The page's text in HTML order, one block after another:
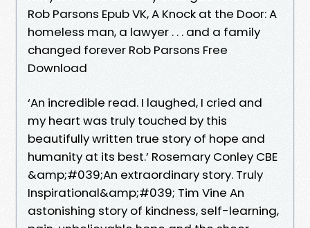
Rob Parsons Epub VK, A Knock at the Door: A
homeless man, a lawyer . . . and a family
changed forever Rob Parsons Free
Download
‘An incredible read. I laughed, I cried and
my heart was truly touched by this
beautifully written true story of hope and
humanity at its best.’ Rosemary Conley CBE
&amp;#039;An extraordinary story. Truly
Inspirational&amp;#039; Tim Vine An
astonishing story of kindness, self-learning,